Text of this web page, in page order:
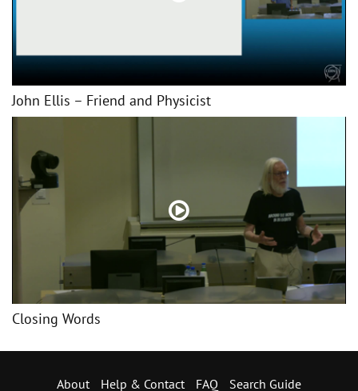
John Ellis – Friend and Physicist
Closing Words
About Help & Contact FAQ Search Guide